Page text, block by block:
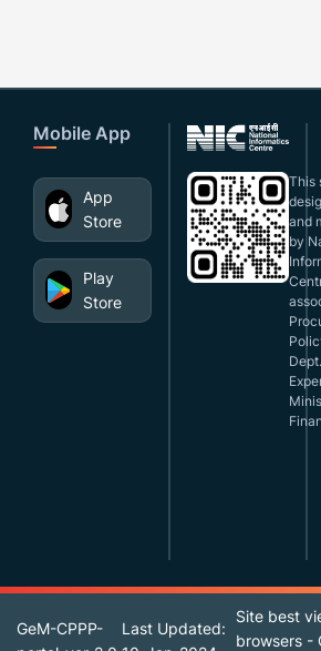
Mobile App
App
Store
Play
Store
This
and
by
GeM-CPPP-
Last Updated:
Site best
browsers -